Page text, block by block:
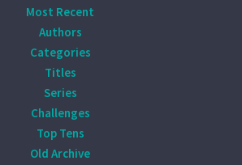
Most Recent
Authors
Categories
Titles
Series
Challenges
Top Tens
Old Archive